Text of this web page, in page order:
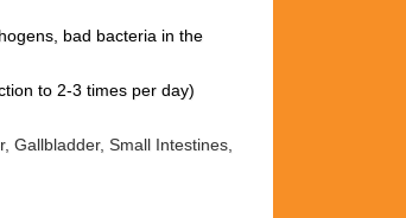
bad bacteria in the
to 2-3 times per day)
Gallbladder, Small Intestines,